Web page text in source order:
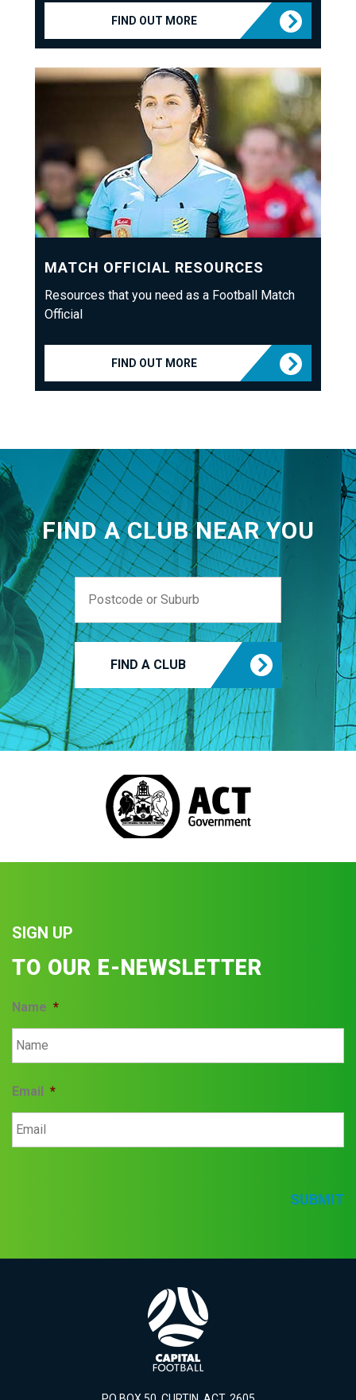
FIND OUT MORE
MATCH OFFICIAL RESOURCES
Resources that you need as a Football Match
Official
FIND OUT MORE
FIND A CLUB NEAR YOU
FIND A CLUB
SIGN UP
TO OUR E-NEWSLETTER
Name *
Email *
SUBMIT